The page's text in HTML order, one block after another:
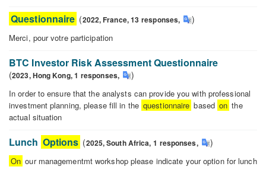
CPS
Call
Options
Questionnaire (2022,France,13 responses, )
Merci, pour votre participation
BTC Investor Risk Assessment Questionnaire
(2023,Hong Kong,1 responses, )
In order to ensure that the analysts can provide you with professional
investment planning, please fill in the questionnaire based on the
actual situation
Investor
Risk
Assessment
Lunch Options (2025,South Africa, 1 responses, )
On our managementmt workshop please indicate your option for lunch